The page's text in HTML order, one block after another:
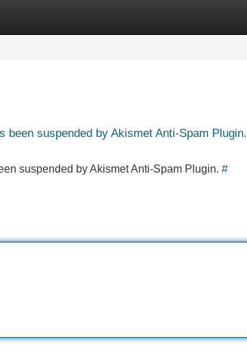
suspended by Akismet Anti-Spam Plugin.
suspended by Akismet Anti-Spam Plugin. #